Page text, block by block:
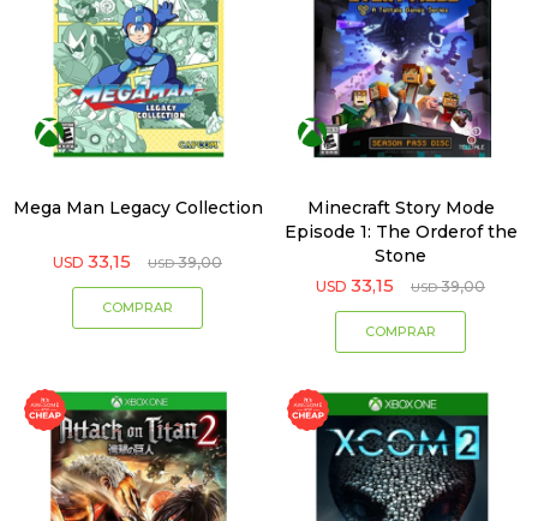
Mega Man Legacy Collection
USD 33,15 USD 39,00
Minecraft Story Mode
Episode 1: The Orderof the
Stone
USD 33,15 USD 39,00